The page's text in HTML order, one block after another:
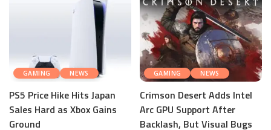
GAMING NEWS
PS5 Price Hike Hits Japan
Sales Hard as Xbox Gains
Ground
GAMING NEWS
Crimson Desert Adds Intel
Arc GPU Support After
Backlash, But Visual Bugs